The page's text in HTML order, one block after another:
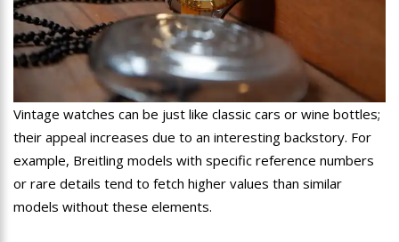
Vintage watches can be just like classic cars or wine bottles;
their appeal increases due to an interesting backstory. For
example, Breitling models with specific reference numbers
or rare details tend to fetch higher values than similar
models without these elements.